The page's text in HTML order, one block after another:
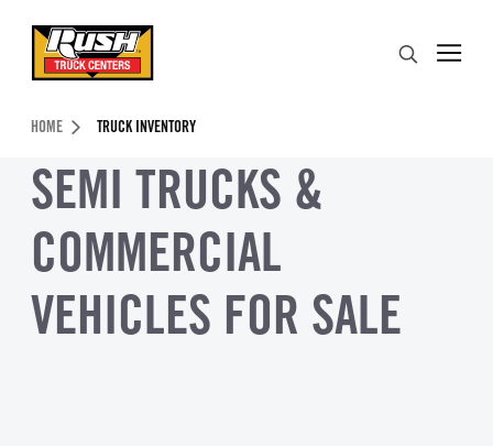
Header Skipped.
HOME TRUCK INVENTORY
SEMI TRUCKS &
COMMERCIAL
VEHICLES FOR SALE